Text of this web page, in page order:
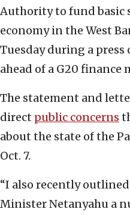
Authority to fund basic
economy in the West
Tuesday during a
ahead of a G20 finance
The statement and
direct public concerns
about the state of the
Oct. 7.
“I also recently
Minister Netanyahu a